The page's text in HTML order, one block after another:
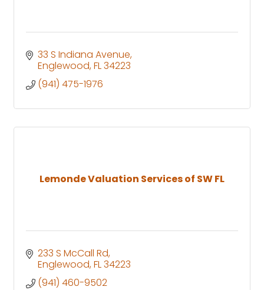
33 S Indiana Avenue
Englewood FL34223
(941) 475-1976
Lemonde Valuation Services of SW FL
233 S McCall Rd
Englewood FL34223
(941) 460-9502